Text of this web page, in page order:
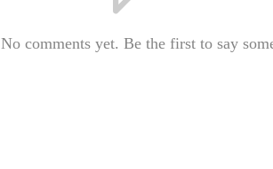
No comments yet. Be the first to say